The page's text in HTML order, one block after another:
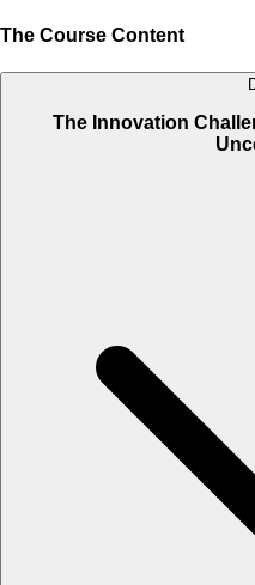
The Course Content
The Innovation